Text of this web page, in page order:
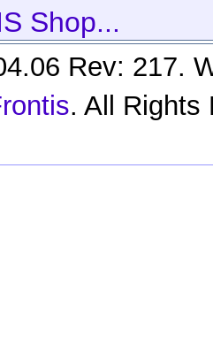
Shop...
Rev: 217.
. All Rights